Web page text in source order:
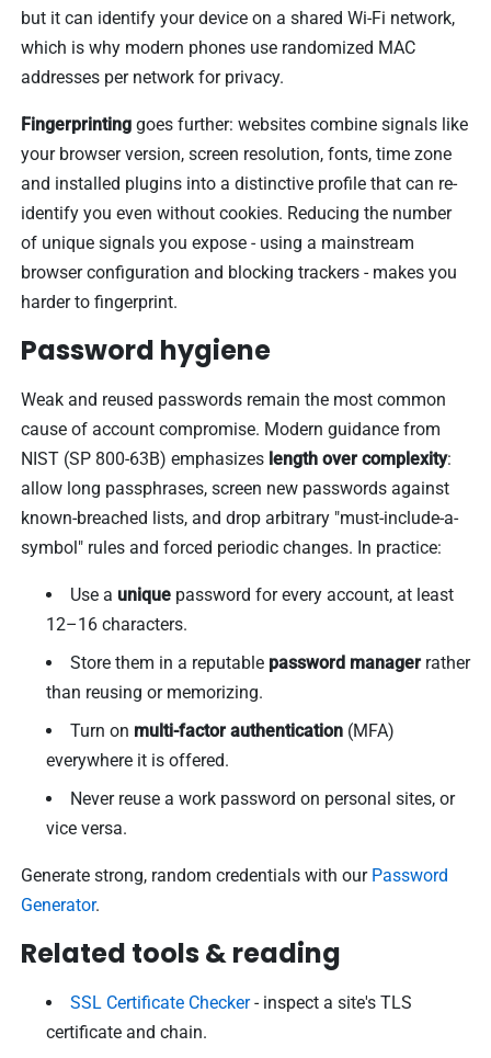
but it can identify your device on a shared Wi-Fi network,
which is why modern phones use randomized MAC
addresses per network for privacy.
Fingerprinting goes further: websites combine signals like
your browser version, screen resolution, fonts, time zone
and installed plugins into a distinctive profile that can re-
identify you even without cookies. Reducing the number
of unique signals you expose - using a mainstream
browser configuration and blocking trackers - makes you
harder to fingerprint.
Password hygiene
Weak and reused passwords remain the most common
cause of account compromise. Modern guidance from
NIST (SP 800-63B) emphasizes length over complexity:
allow long passphrases, screen new passwords against
known-breached lists, and drop arbitrary "must-include-a-
symbol" rules and forced periodic changes. In practice:
Use a uniquepassword for every account, at least
12–16 characters.
Store them in a reputable password managerrather
than reusing or memorizing.
Turn on multi-factor authentication(MFA)
everywhere it is offered.
Never reuse a work password on personal sites, or
vice versa.
Generate strong, random credentials with our Password
Generator.
Related tools & reading
SSL Certificate Checker- inspect a site's TLS
certificate and chain.